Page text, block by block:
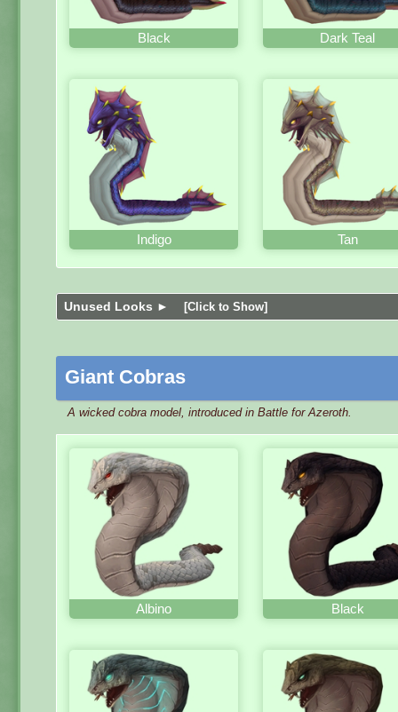
Black Dark Teal
Indigo Tan
Unused Looks ► [Click to Show]
Giant Cobras
A wicked cobra model, introduced in Battle for Azeroth.
Albino Black